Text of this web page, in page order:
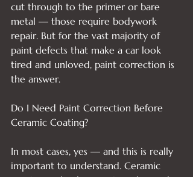
cut through to the primer or bare
metal — those require bodywork
repair. But for the vast majority of
paint defects that make a car look
tired and unloved, paint correction is
the answer.
Do I Need Paint Correction Before
Ceramic Coating?
In most cases, yes — and this is really
important to understand. Ceramic